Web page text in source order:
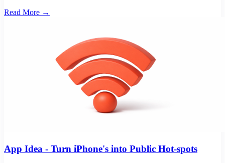
Read More →
App Idea - Turn iPhone's into Public Hot-spots